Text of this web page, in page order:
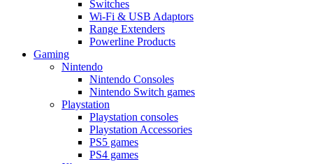
Switches
Wi-Fi & USB Adaptors
Range Extenders
Powerline Products
Gaming
Nintendo
Nintendo Consoles
Nintendo Switch games
Playstation
Playstation consoles
Playstation Accessories
PS5 games
PS4 games